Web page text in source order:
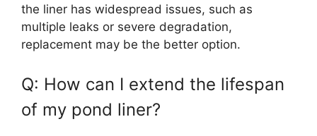
the liner has widespread issues, such as
multiple leaks or severe degradation,
replacement may be the better option.
Q: How can I extend the lifespan
of my pond liner?